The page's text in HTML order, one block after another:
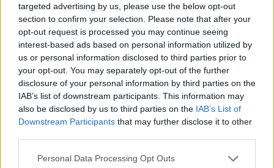
targeted advertising by us, please use the below opt-out
section to confirm your selection. Please note that after your
opt-out request is processed you may continue seeing
interest-based ads based on personal information utilized by
us or personal information disclosed to third parties prior to
your opt-out. You may separately opt-out of the further
disclosure of your personal information by third parties on the
IAB’s list of downstream participants. This information may
also be disclosed by us to third parties on the IAB’s List of
Downstream Participants that may further disclose it to other
Personal Data Processing Opt Outs
decision as he brings the chops he honed with
Get Out andUswith his influence as clear as
day.
Advertisement
It's not a classic, butCandyman (2021)
certainly packs a punch.
Watch the trailer below: